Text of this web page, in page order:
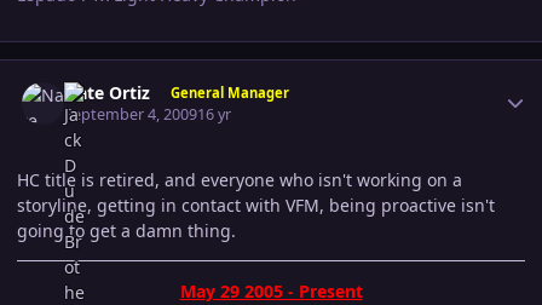
Nate Ortiz General Manager
September 4, 200916 yr
HC title is retired, and everyone who isn't working on a
storyline, getting in contact with VFM, being proactive isn't
going to get a damn thing.
May 29 2005 - Present